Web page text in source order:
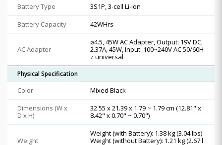
Battery Type
3S1P, 3-cell Li-ion
Battery Capacity
42WHrs
AC Adapter
ø4.5, 45W AC Adapter, Output: 19V DC,
2.37A, 45W, Input: 100~240V AC 50/60H
z universal
Physical Specification
Color
Mixed Black
Dimensions (W x
D x H)
32.55 x 21.39 x 1.79 ~ 1.79 cm (12.81" x
8.42" x 0.70" ~ 0.70")
Weight
Weight (with Battery): 1.38 kg (3.04 lbs)
Weight (without Battery): 1.21 kg (2.67 l